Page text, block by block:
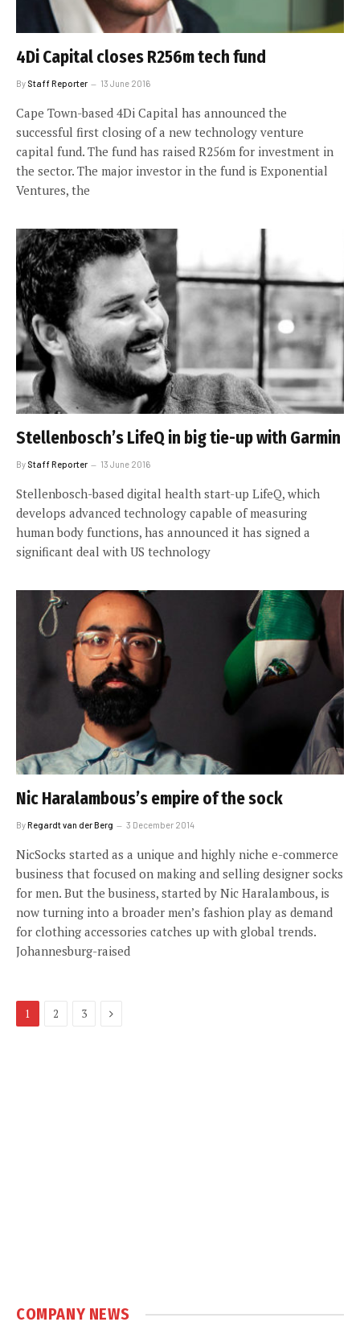
4Di Capital closes R256m tech fund
By Staff Reporter 13 June 2016
Cape Town-based 4Di Capital has announced the
successful first closing of a new technology venture
capital fund. The fund has raised R256m for investment in
the sector. The major investor in the fund is Exponential
Ventures, the
Stellenbosch’s LifeQ in big tie-up with Garmin
By Staff Reporter 13 June 2016
Stellenbosch-based digital health start-up LifeQ, which
develops advanced technology capable of measuring
human body functions, has announced it has signed a
significant deal with US technology
Nic Haralambous’s empire of the sock
ByRegardt van der Berg 3 December 2014
NicSocks started as a unique and highly niche e-commerce
business that focused on making and selling designer socks
for men. But the business, started by Nic Haralambous, is
now turning into a broader men’s fashion play as demand
for clothing accessories catches up with global trends.
Johannesburg-raised
1 2 3 Next
COMPANY NEWS